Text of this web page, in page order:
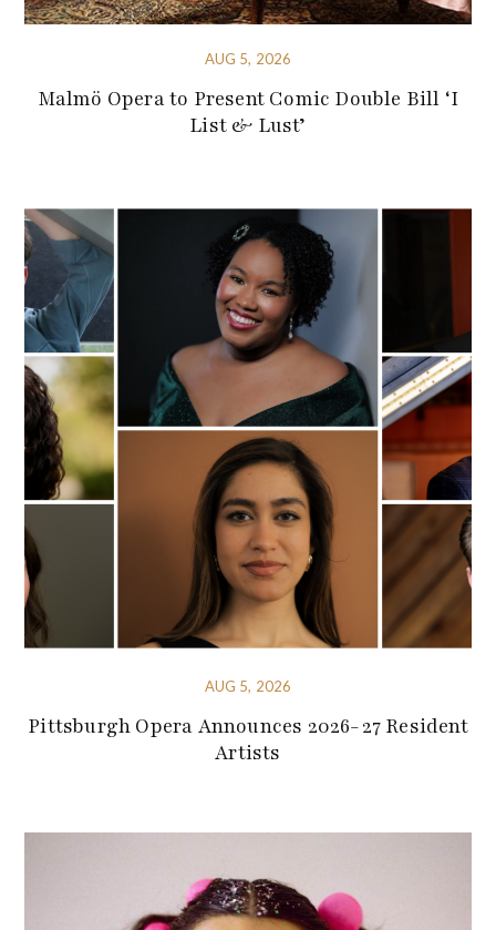
AUG 5, 2026
Malmö Opera to Present Comic Double Bill ‘I
List & Lust’
AUG 5, 2026
Pittsburgh Opera Announces 2026-27 Resident
Artists